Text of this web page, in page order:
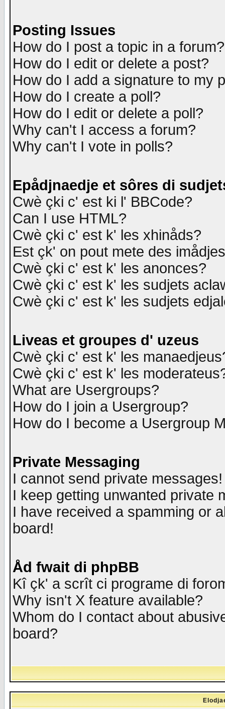
Posting Issues
How do I post a topic in a forum?
How do I edit or delete a post?
How do I add a signature to my
How do I create a poll?
How do I edit or delete a poll?
Why can't I access a forum?
Why can't I vote in polls?
Epådjnaedje et sôres di
Cwè çki c' est ki l' BBCode?
Can I use HTML?
Cwè çki c' est k' les xhinåds?
Est çk' on pout mete des
Cwè çki c' est k' les anonces?
Cwè çki c' est k' les sudjets
Cwè çki c' est k' les sudjets
Liveas et groupes d' uzeus
Cwè çki c' est k' les
Cwè çki c' est k' les
What are Usergroups?
How do I join a Usergroup?
How do I become a Usergroup
Private Messaging
I cannot send private messages!
I keep getting unwanted private
I have received a spamming or
board!
Åd fwait di phpBB
Kî çk' a scrît ci programe di
Why isn't X feature available?
Whom do I contact about
board?